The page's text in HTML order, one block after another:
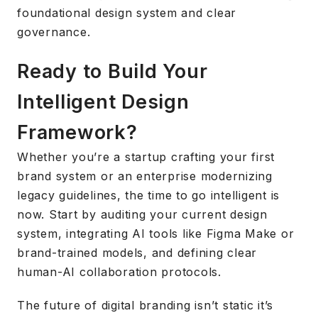
foundational design system and clear
governance.
Ready to Build Your
Intelligent Design
Framework?
Whether you’re a startup crafting your first
brand system or an enterprise modernizing
legacy guidelines, the time to go intelligent is
now. Start by auditing your current design
system, integrating AI tools like Figma Make or
brand-trained models, and defining clear
human-AI collaboration protocols.
The future of digital branding isn’t static it’s